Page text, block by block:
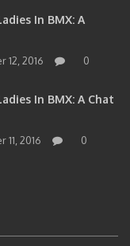
In BMX: A
12, 2016 0
In BMX: A Chat
11, 2016 0